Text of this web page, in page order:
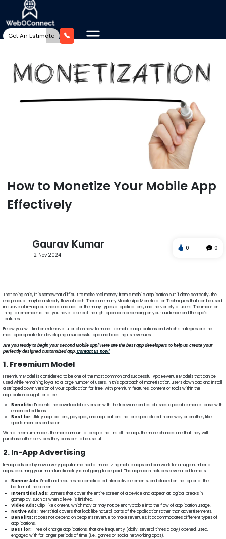
Get An Estimate
How to Monetize Your Mobile App
Effectively
Gaurav Kumar
12 Nov 2024
0 0
That being said, it is somewhat difficult to make real money from a mobile application but if done correctly, the
end product maybe a steady flow of cash. There are many Mobile App Monetization Techniques that can be used
inclusive of in-app purchases and ads for the many types of applications, and the variety of users. The important
thing to remember is that you have to select the right approach depending on your audience and the app’s
features.
Below you will find an extensive tutorial on how to monetize mobile applications and which strategies are the
most appropriate for developing a successful app and boosting its revenues.
Are you ready to begin your second Mobile app? Here are the best app developers to help us create your
perfectly designed customized app.Contact us now!
1. Freemium Model
Freemium Model is considered to be one of the most common and successful App Revenue Models that can be
used while remaining loyal to a large number of users. In this approach of monetization, users download and install
a stripped down version of your application for free, with premium features, content or tools within the
application bought for a fee.
Benefits: Presents the downloadable version with the freeware and establishes a possible market base with
enhanced editions.
Best for: Utility applications, payapps, and applications that are specialized in one way or another, like
sports monitors and so on.
With a freemium model, the more amount of people that install the app; the more chances are that they will
purchase other services they consider to be useful.
2. In-App Advertising
In-app ads are by now a very popular method of monetizing mobile apps and can work for a huge number of
apps, assuming your main functionality is not going to be paid. This approach includes several ad formats:
Banner Ads: Small and requires no complicated interactive elements, and placed on the top or at the
bottom of the screen.
Interstitial Ads: Banners that cover the entire screen of a device and appear at logical breaks in
gameplay, such as when a level is finished.
Video Ads: Clip-like content, which may or may not be encryptable into the flow of application usage.
Native Ads: Interstitial covers that look like natural parts of the application rather than advertisements.
Benefits: It does not depend on people’s revenue to make revenues; it accommodates different types of
applications.
Best for: Free of charge applications, that are frequently (daily, several times a day) opened, used,
engaged with for longer periods of time (i.e., games or social networking apps).